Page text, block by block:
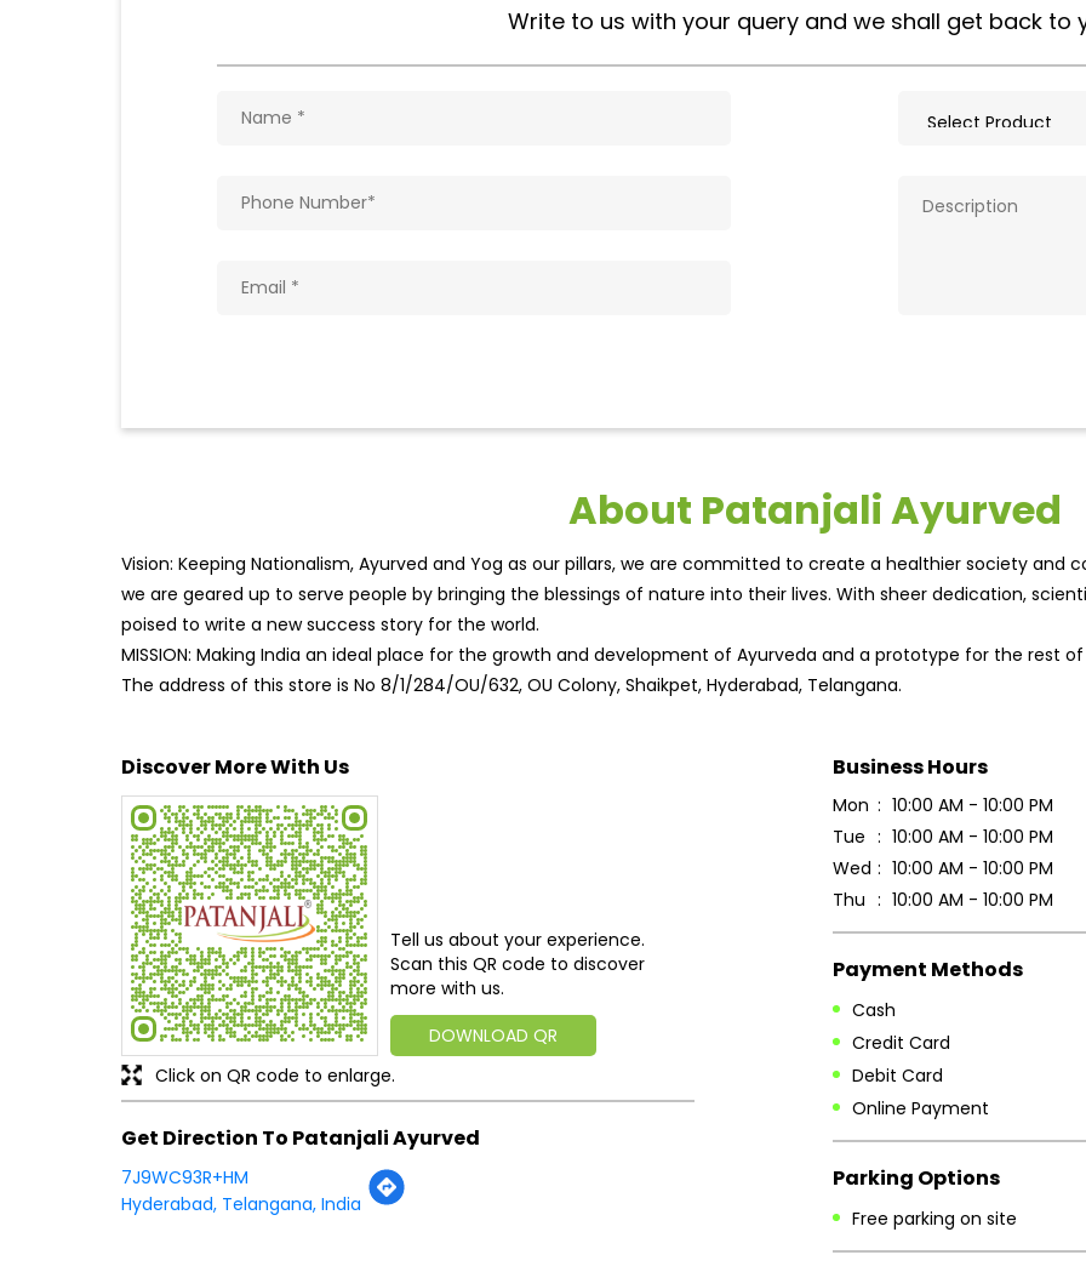
Write to us with your query and we shall get back to
About Patanjali Ayurved
Vision: Keeping Nationalism, Ayurved and Yog as our pillars, we are committed to create a healthier society and
we are geared up to serve people by bringing the blessings of nature into their lives. With sheer dedication,
poised to write a new success story for the world.
MISSION: Making India an ideal place for the growth and development of Ayurveda and a prototype for the rest
The address of this store is No 8/1/284/OU/632, OU Colony, Shaikpet, Hyderabad, Telangana.
Discover More With Us
Tell us about your experience.
Scan this QR code to discover
more with us.
DOWNLOAD QR
Click on QR code to enlarge.
Get Direction To Patanjali Ayurved
7J9WC93R+HM
Hyderabad, Telangana, India
Business Hours
Mon
10:00 AM - 10:00 PM
Tue
10:00 AM - 10:00 PM
Wed
10:00 AM - 10:00 PM
Thu
10:00 AM - 10:00 PM
Payment Methods
Cash
Credit Card
Debit Card
Online Payment
Parking Options
Free parking on site